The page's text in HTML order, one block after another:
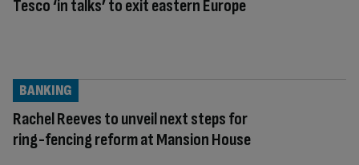
Tesco ‘in talks’ to exit eastern Europe
Rachel Reeves to unveil next steps for
ring-fencing reform at Mansion House
BANKING